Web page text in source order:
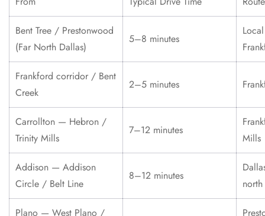
Bent Tree / Prestonwood
(Far North Dallas)
5–8 minutes
Frankford corridor / Bent
Creek
2–5 minutes
Carrollton — Hebron /
Trinity Mills
7–12 minutes
Mills
Addison — Addison
Circle / Belt Line
8–12 minutes
Plano — West Plano /